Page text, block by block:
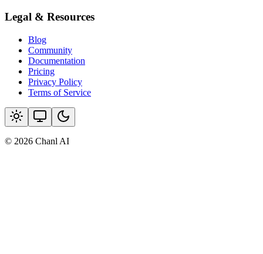
Legal & Resources
Blog
Community
Documentation
Pricing
Privacy Policy
Terms of Service
© 2026 Chanl AI